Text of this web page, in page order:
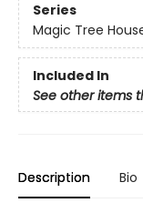
Series
Magic Tree
Included In
See other items
Description Bio